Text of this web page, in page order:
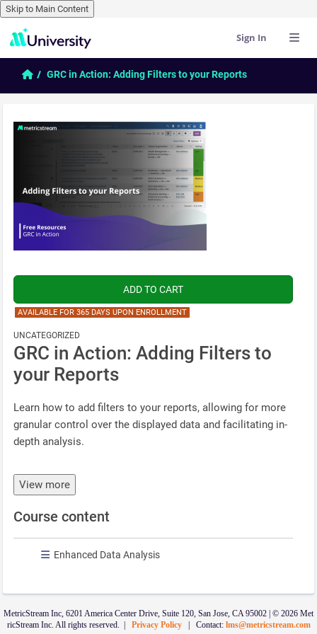
Skip to Main Content
Skip to main content Sign In
HomeGRC in Action: Adding Filters to your Reports
AVAILABLE FOR 365 DAYS UPON ENROLLMENT
UNCATEGORIZED
GRC in Action: Adding Filters to
your Reports
Learn how to add filters to your reports, allowing for more
granular control over the displayed data and facilitating in-
depth analysis.
View more
Course content
Enhanced Data Analysis
MetricStream Inc, 6201 America Center Drive, Suite 120, San Jose, CA 95002 | © 2026 Met
ricStream Inc. All rights reserved. | Privacy Policy| Contact: lms@metricstream.com